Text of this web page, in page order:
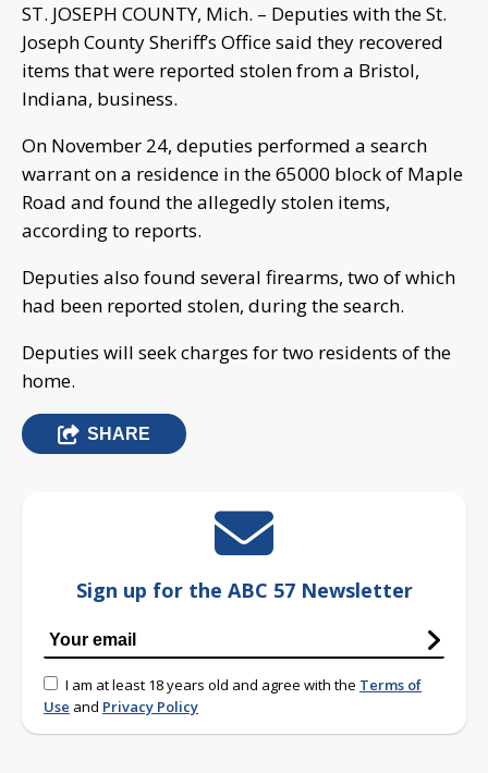
ST. JOSEPH COUNTY, Mich. – Deputies with the St.
Joseph County Sheriff’s Office said they recovered
items that were reported stolen from a Bristol,
Indiana, business.
On November 24, deputies performed a search
warrant on a residence in the 65000 block of Maple
Road and found the allegedly stolen items,
according to reports.
Deputies also found several firearms, two of which
had been reported stolen, during the search.
Deputies will seek charges for two residents of the
home.
SHARE
Sign up for the ABC 57 Newsletter
I am at least 18 years old and agree with the Terms of
Use and Privacy Policy